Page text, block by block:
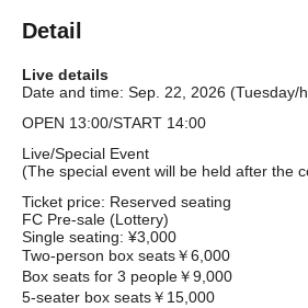
Detail
Live details
Date and time: Sep. 22, 2026 (Tuesday/
OPEN 13:00/START 14:00
Live/Special Event
(The special event will be held after the
Ticket price: Reserved seating
FC Pre-sale (Lottery)
Single seating: ¥3,000
Two-person box seats￥6,000
Box seats for 3 people￥9,000
5-seater box seats￥15,000